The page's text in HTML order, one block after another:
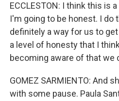
ECCLESTON: I think this is
I'm going to be honest. I do
definitely a way for us to
a level of honesty that I
becoming aware of that we
GOMEZ SARMIENTO: And
with some pause. Paula